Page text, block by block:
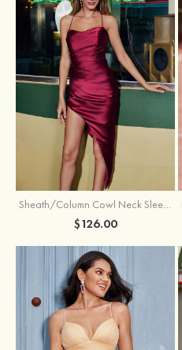
Sheath/Column Cowl Neck Sleeveless Asymmetrical Satin Homecoming Dress with Pleated
$126.00